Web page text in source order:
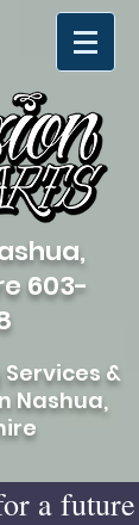
603-
&
Nashua,
a future